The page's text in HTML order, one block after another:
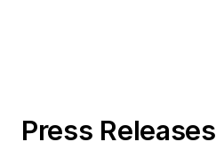
Press Releases